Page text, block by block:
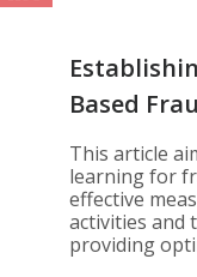
Based
Enterprises
This article
learning for
effective
activities and
providing